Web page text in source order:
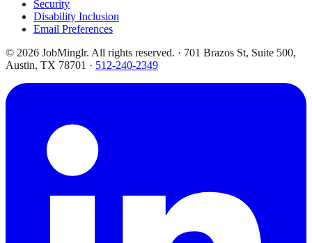
Security
Disability Inclusion
Email Preferences
© 2026 JobMinglr. All rights reserved. · 701 Brazos St, Suite 500,
Austin, TX 78701 · 512-240-2349